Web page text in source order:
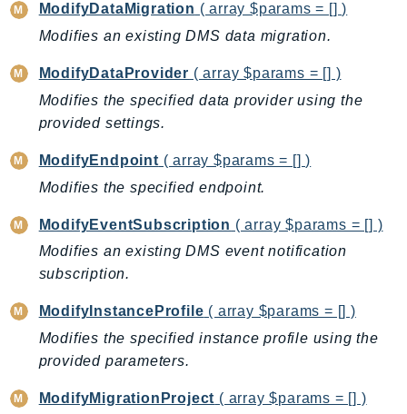
SagemakerJobRuntime
SageMakerMetrics
SageMakerRuntime
SavingsPlans
Scheduler
Script
SecretsManager
SecurityAgent
SecurityHub
SecurityIR
ServiceCatalog
ServiceQuotas
ModifyDataMigration ( array $params = [] )
Modifies an existing DMS data migration.
ModifyDataProvider ( array $params = [] )
Modifies the specified data provider using the
provided settings.
ModifyEndpoint ( array $params = [] )
Modifies the specified endpoint.
ModifyEventSubscription ( array $params = [] )
Modifies an existing DMS event notification
subscription.
ModifyInstanceProfile ( array $params = [] )
Modifies the specified instance profile using the
provided parameters.
ModifyMigrationProject ( array $params = [] )